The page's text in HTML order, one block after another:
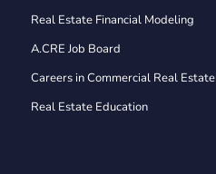
Real Estate Financial Modeling
A.CRE Job Board
Careers in Commercial Real Estate
Real Estate Education